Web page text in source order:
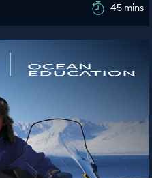
45 mins